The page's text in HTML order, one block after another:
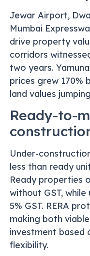
Jewar Airport,
Mumbai
drive property
corridors
two years.
prices grew 170%
land values
Ready-to-
Under-
less than ready
Ready properties
without GST,
5% GST. RERA
making both
investment based
flexibility.